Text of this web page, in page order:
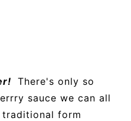
There's only so
sauce we can all
form